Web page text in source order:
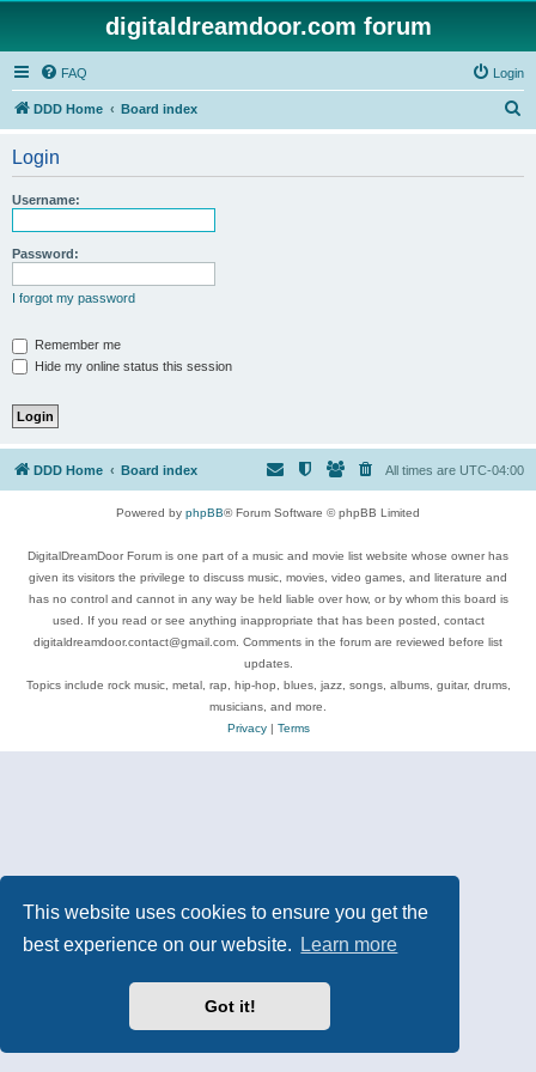
This website uses cookies to ensure you get the
best experience on our website.
Learn more
Got it!
digitaldreamdoor.com forum
FAQ Login
DDD Home Board index
Login
Username:
Password:
I forgot my password
Remember me
Hide my online status this session
DDD Home Board index All times are UTC-04:00
Powered by phpBB® Forum Software © phpBB Limited
DigitalDreamDoor Forum is one part of a music and movie list website whose owner has
given its visitors the privilege to discuss music, movies, video games, and literature and
has no control and cannot in any way be held liable over how, or by whom this board is
used. If you read or see anything inappropriate that has been posted, contact
digitaldreamdoor.contact@gmail.com. Comments in the forum are reviewed before list
updates.
Topics include rock music, metal, rap, hip-hop, blues, jazz, songs, albums, guitar, drums,
musicians, and more.
Privacy| Terms